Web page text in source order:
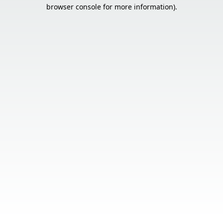
browser console for more information).